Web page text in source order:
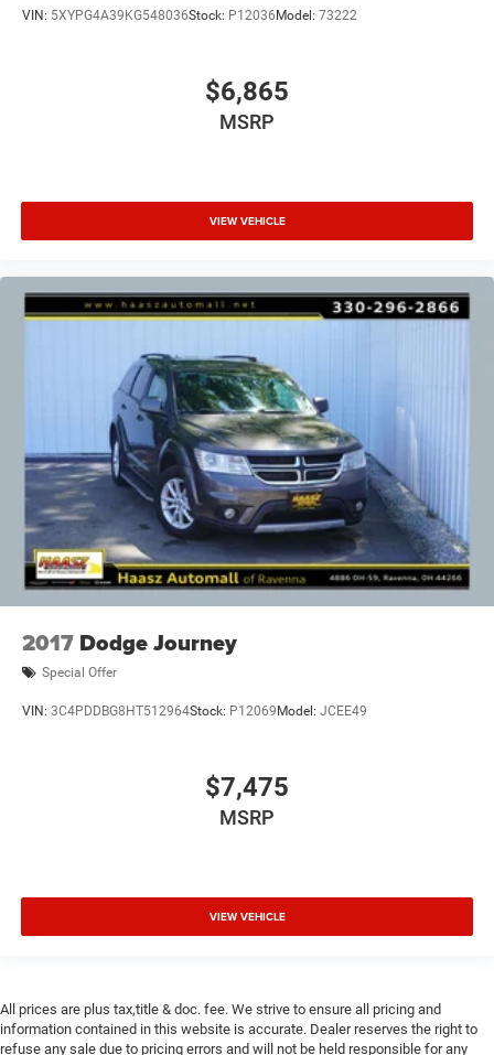
VIN: 5XYPG4A39KG548036Stock: P12036Model: 73222
$6,865
MSRP
VIEW VEHICLE
2017 Dodge Journey
Special Offer
VIN: 3C4PDDBG8HT512964Stock: P12069 Model: JCEE49
$7,475
MSRP
VIEW VEHICLE
All prices are plus tax,title & doc. fee. We strive to ensure all pricing and
information contained in this website is accurate. Dealer reserves the right to
refuse any sale due to pricing errors and will not be held responsible for any